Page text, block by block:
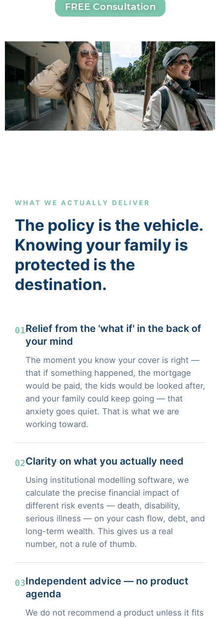
FREE Consultation
WHAT WE ACTUALLY DELIVER
The policy is the vehicle.
Knowing your family is
protected is the
destination.
01Relief from the 'what if' in the back of
your mind
The moment you know your cover is right —
that if something happened, the mortgage
would be paid, the kids would be looked after,
and your family could keep going — that
anxiety goes quiet. That is what we are
working toward.
02Clarity on what you actually need
Using institutional modelling software, we
calculate the precise financial impact of
different risk events — death, disability,
serious illness — on your cash flow, debt, and
long-term wealth. This gives us a real
number, not a rule of thumb.
03Independent advice — no product
agenda
We do not recommend a product unless it fits